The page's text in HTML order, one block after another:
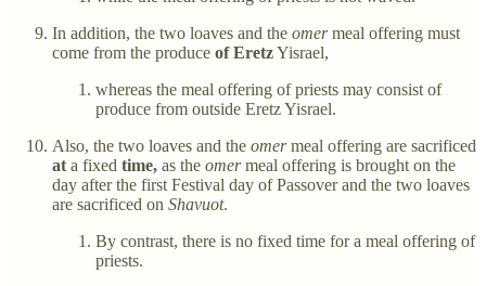
In addition, the two loaves and the omermeal offering must
come from the produce of EretzYisrael,
whereas the meal offering of priests may consist of
produce from outside Eretz Yisrael.
Also, the two loaves and the omermeal offering are sacrificed
at a fixed time, as the omermeal offering is brought on the
day after the first Festival day of Passover and the two loaves
are sacrificed on Shavuot.
By contrast, there is no fixed time for a meal offering of
priests.